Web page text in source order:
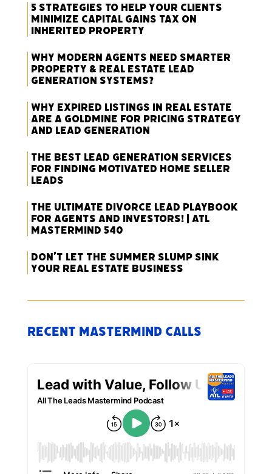
5 Strategies to Help Your Clients
Minimize Capital Gains Tax on
Inherited Property
Why Modern Agents Need Smarter
Property & Real Estate Lead
Generation Systems?
Why Expired Listings in Real Estate
Are a Goldmine for Pricing Strategy
and Lead Generation
The Best Lead Generation Services
for Finding Motivated Home Seller
Leads
The Ultimate Divorce Lead Playbook
for Agents and Investors! | ATL
Mastermind 540
Don’t Let the Summer Slump Sink
Your Real Estate Business
Recent Mastermind Calls